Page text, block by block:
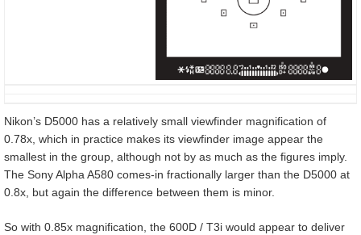
Nikon’s D5000 has a relatively small viewfinder magnification of
0.78x, which in practice makes its viewfinder image appear the
smallest in the group, although not by as much as the figures imply.
The Sony Alpha A580 comes-in fractionally larger than the D5000 at
0.8x, but again the difference between them is minor.
So with 0.85x magnification, the 600D / T3i would appear to deliver